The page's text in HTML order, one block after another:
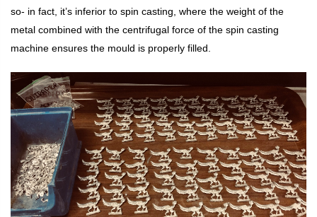
so- in fact, it’s inferior to spin casting, where the weight of the
metal combined with the centrifugal force of the spin casting
machine ensures the mould is properly filled.